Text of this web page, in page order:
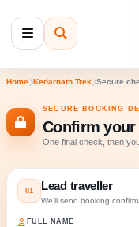
MenuSearch
Home Kedarnath Trek Secure
SECURE BOOKING
Confirm your
One final check, then
01 Lead traveller
We’ll send booking
FULL NAME